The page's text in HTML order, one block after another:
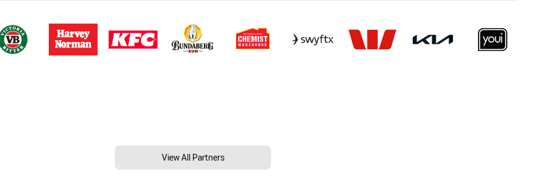
View All Partners